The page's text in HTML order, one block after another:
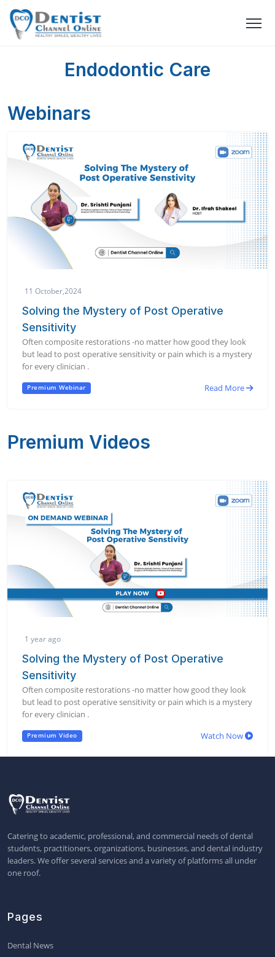
Endodontic Care
Webinars
11 October,2024
Solving the Mystery of Post Operative
Sensitivity
Often composite restorations -no matter how good they look
but lead to post operative sensitivity or pain which is a mystery
for every clinician .
Premium Webinar Read More
Premium Videos
1 year ago
Solving the Mystery of Post Operative
Sensitivity
Often composite restorations -no matter how good they look
but lead to post operative sensitivity or pain which is a mystery
for every clinician .
Premium Video Watch Now
Catering to academic, professional, and commercial needs of dental
students, practitioners, organizations, businesses, and dental industry
leaders. We offer several services and a variety of platforms all under
one roof.
Pages
Dental News